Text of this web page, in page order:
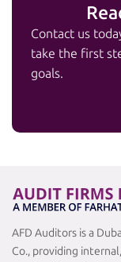
Contact us
take the first
goals.
AFD Auditors is a
Co., providing